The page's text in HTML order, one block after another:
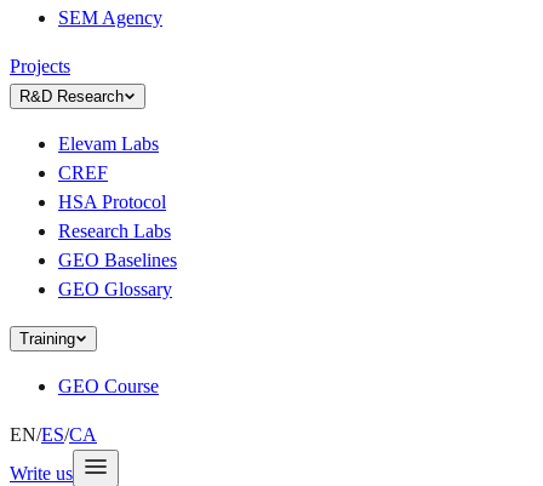
SEM Agency
Projects
R&D Research
Elevam Labs
CREF
HSA Protocol
Research Labs
GEO Baselines
GEO Glossary
Training
GEO Course
EN/ES/CA
Write us